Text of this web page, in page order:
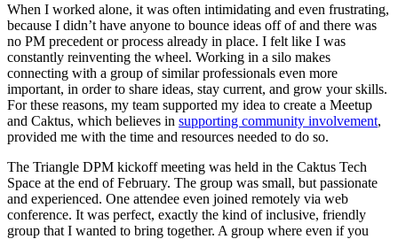
When I worked alone, it was often intimidating and even frustrating,
because I didn’t have anyone to bounce ideas off of and there was
no PM precedent or process already in place. I felt like I was
constantly reinventing the wheel. Working in a silo makes
connecting with a group of similar professionals even more
important, in order to share ideas, stay current, and grow your skills.
For these reasons, my team supported my idea to create a Meetup
and Caktus, which believes in supporting community involvement,
provided me with the time and resources needed to do so.
The Triangle DPM kickoff meeting was held in the Caktus Tech
Space at the end of February. The group was small, but passionate
and experienced. One attendee even joined remotely via web
conference. It was perfect, exactly the kind of inclusive, friendly
group that I wanted to bring together. A group where even if you